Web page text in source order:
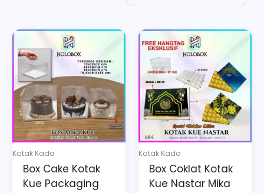
Kotak Kado
Box Cake Kotak
Kue Packaging
Price
range:
Rp14.222
through
Rp27.547
has
multiple
variants.
The
options
be
chosen
Kotak Kado
Box Coklat Kotak
Kue Nastar Mika